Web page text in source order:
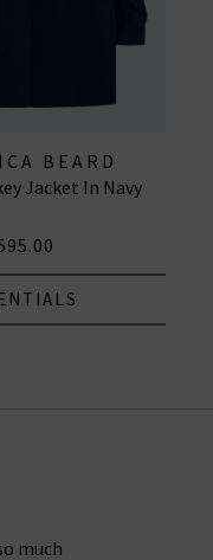
BEARD
Jacket In Navy
much